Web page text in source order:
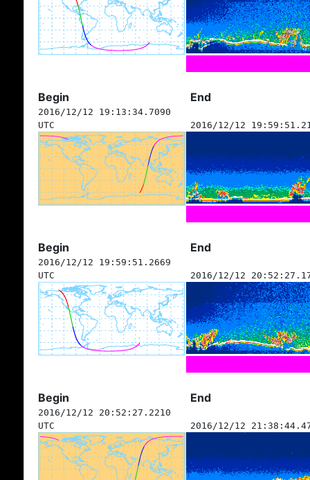
Begin End
2016/12/12 19:13:34.7090
UTC
2016/12/12
Begin End
2016/12/12 19:59:51.2669
UTC
2016/12/12
Begin End
2016/12/12 20:52:27.2210
UTC
2016/12/12